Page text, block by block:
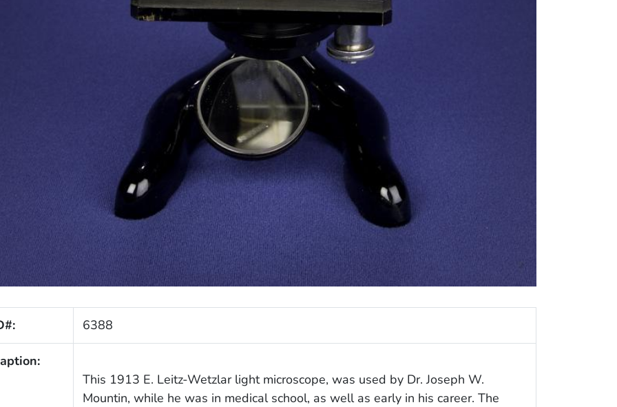
6388
This 1913 E. Leitz-Wetzlar light microscope, was used by Dr. Joseph W.
Mountin, while he was in medical school, as well as early in his career. The